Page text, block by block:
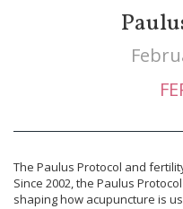
The Paulus Protocol and
Since 2002, the Paulus
shaping how acupuncture is